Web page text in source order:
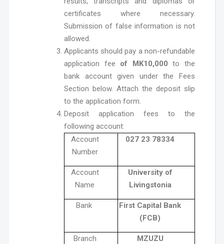
certificates where necessary.
Submission of false information is not
allowed.
Applicants should pay a non-refundable
application fee of MK10,000 to the
bank account given under the Fees
Section below. Attach the deposit slip
to the application form.
Deposit application fees to the
following account:
Account
Number
027 23 78334
Account
Name
University of
Livingstonia
Bank
First Capital Bank
(FCB)
Branch MZUZU